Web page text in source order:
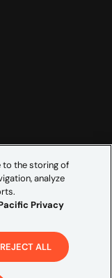
to the storing of
analyze
Privacy
REJECT ALL